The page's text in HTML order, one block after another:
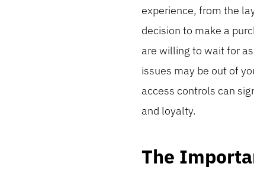
experience, from the
decision to make a
are willing to wait for
issues may be out of
access controls can
and loyalty.
The